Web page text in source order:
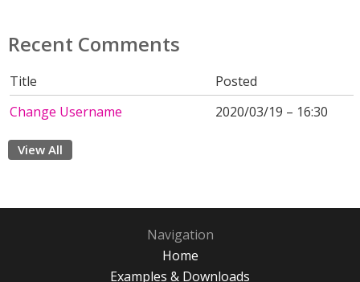
Recent Comments
Title
Posted
Change Username
2020/03/19 – 16:30
View All
Navigation
Home
Examples & Downloads